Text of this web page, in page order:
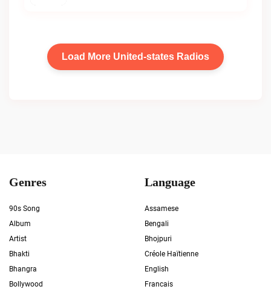
Load More United-states Radios
Genres
90s Song
Album
Artist
Bhakti
Bhangra
Bollywood
Language
Assamese
Bengali
Bhojpuri
Créole Haïtienne
English
Francais